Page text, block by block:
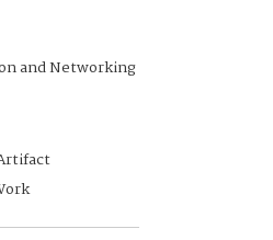
and Networking